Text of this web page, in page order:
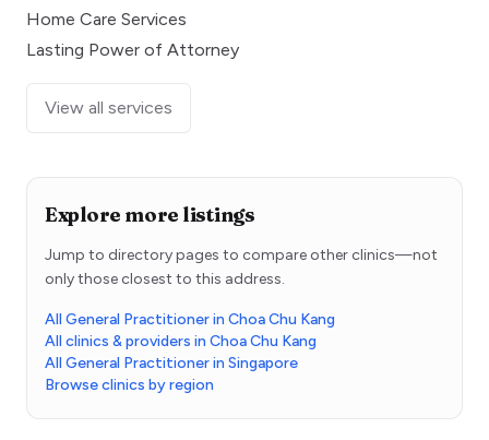
Home Care Services
Lasting Power of Attorney
View all services
Explore more listings
Jump to directory pages to compare other clinics—not
only those closest to this address.
All General Practitioner in Choa Chu Kang
All clinics & providers in Choa Chu Kang
All General Practitioner in Singapore
Browse clinics by region